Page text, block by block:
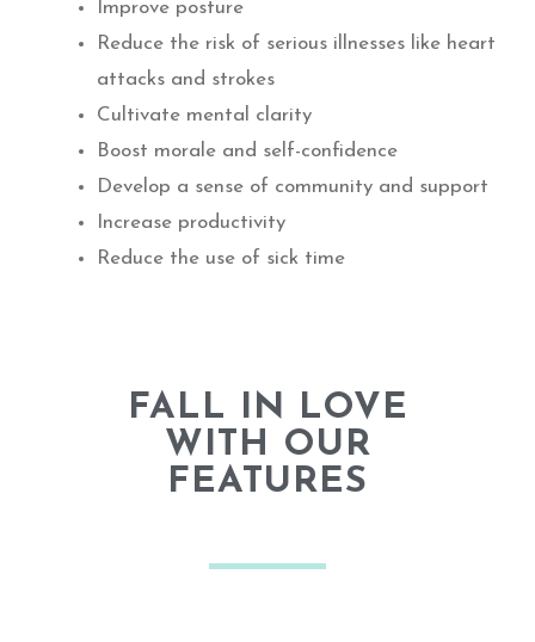
Improve posture
Reduce the risk of serious illnesses like heart
attacks and strokes
Cultivate mental clarity
Boost morale and self-confidence
Develop a sense of community and support
Increase productivity
Reduce the use of sick time
FALL IN LOVE
WITH OUR
FEATURES